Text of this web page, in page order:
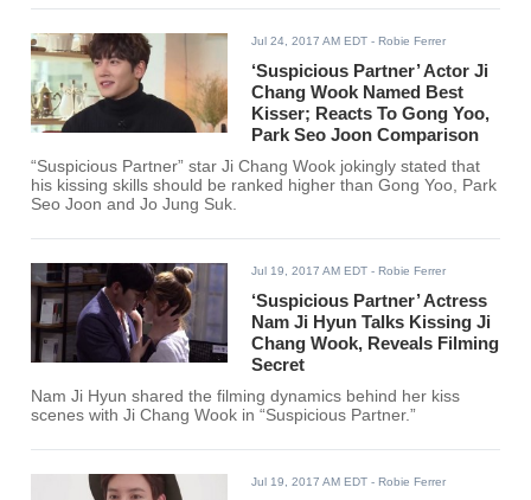
Jul 24, 2017 AM EDT - Robie Ferrer
‘Suspicious Partner’ Actor Ji
Chang Wook Named Best
Kisser; Reacts To Gong Yoo,
Park Seo Joon Comparison
“Suspicious Partner” star Ji Chang Wook jokingly stated that
his kissing skills should be ranked higher than Gong Yoo, Park
Seo Joon and Jo Jung Suk.
Jul 19, 2017 AM EDT - Robie Ferrer
‘Suspicious Partner’ Actress
Nam Ji Hyun Talks Kissing Ji
Chang Wook, Reveals Filming
Secret
Nam Ji Hyun shared the filming dynamics behind her kiss
scenes with Ji Chang Wook in “Suspicious Partner.”
Jul 19, 2017 AM EDT - Robie Ferrer